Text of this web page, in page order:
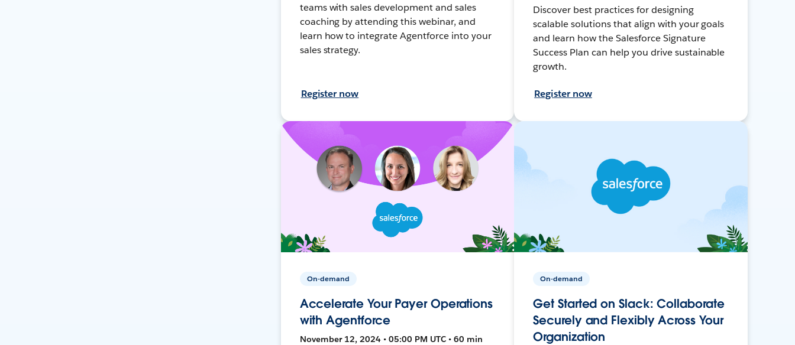
teams with sales development and sales
coaching by attending this webinar, and
learn how to integrate Agentforce into your
sales strategy.
Register now
Discover best practices for designing
scalable solutions that align with your goals
and learn how the Salesforce Signature
Success Plan can help you drive sustainable
growth.
Register now
On-demand
Accelerate Your Payer Operations
with Agentforce
November 12, 2024 • 05:00 PM UTC • 60 min
On-demand
Get Started on Slack: Collaborate
Securely and Flexibly Across Your
Organization